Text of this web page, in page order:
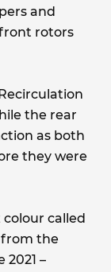
and
rotors
the rear
as both
they were
colour called
from the
–